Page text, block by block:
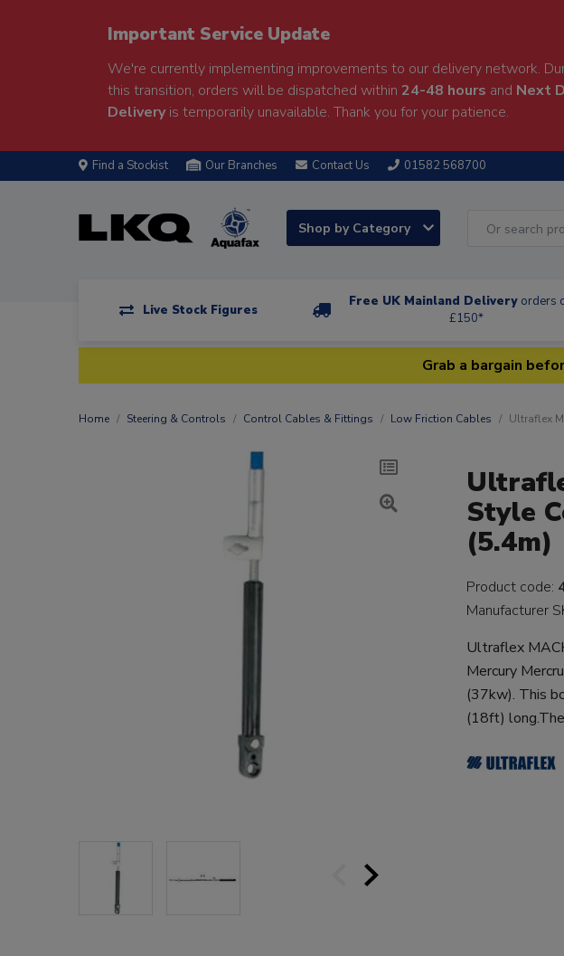
Important Service Update
We're currently implementing improvements to our delivery network.
this transition, orders will be dispatched within 24-48 hours and Next
Deliveryis temporarily unavailable. Thank you for your patience.
Find a Stockist Our Branches Contact Us 01582 568700
Shop by Category
Live Stock Figures
Free UK Mainland Delivery orders
£150*
Grab a bargain
Home Steering & Controls Control Cables & Fittings Low Friction Cables Ultraflex
Style
(5.4m)
Product code:
Manufacturer
Ultraflex
Mercury
(37kw). This
(18ft)